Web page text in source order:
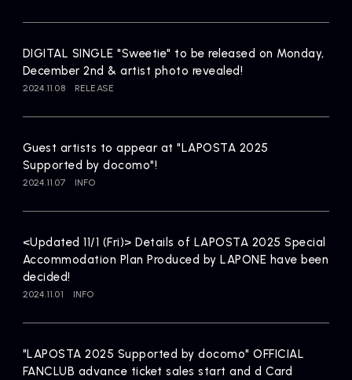
DIGITAL SINGLE "Sweetie" to be released on Monday,
December 2nd & artist photo revealed!
2024.11.08 RELEASE
Guest artists to appear at "LAPOSTA 2025
Supported by docomo"!
2024.11.07 INFO
<Updated 11/1 (Fri)> Details of LAPOSTA 2025 Special
Accommodation Plan Produced by LAPONE have been
decided!
2024.11.01 INFO
"LAPOSTA 2025 Supported by docomo" OFFICIAL
FANCLUB advance ticket sales start and d Card